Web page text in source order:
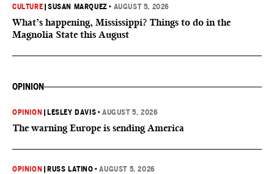
CULTURE |SUSAN MARQUEZ • AUGUST 5, 2026
What’s happening, Mississippi? Things to do in the
Magnolia State this August
OPINION
OPINION LESLEY DAVIS •AUGUST 5, 2026
The warning Europe is sending America
OPINION RUSS LATINO •AUGUST 5, 2026